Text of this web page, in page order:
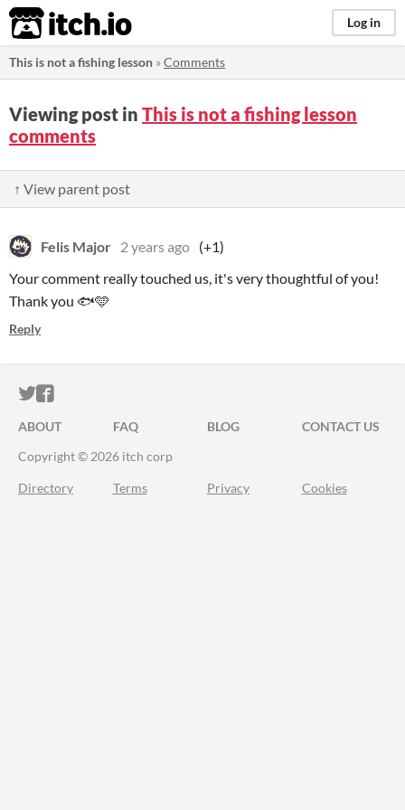
itch.io Log in
This is not a fishing lesson »Comments
Viewing post in This is not a fishing lesson
comments
↑ View parent post
Felis Major 2 years ago (+1)
Your comment really touched us, it's very thoughtful of you!
Thank you 🐟🩵
Reply
ITCH.IO ON TWITTER
ITCH.IO ON FACEBOOK
ABOUT FAQ BLOG
CONTACT US
Copyright © 2026 itch corp
Directory Terms Privacy Cookies